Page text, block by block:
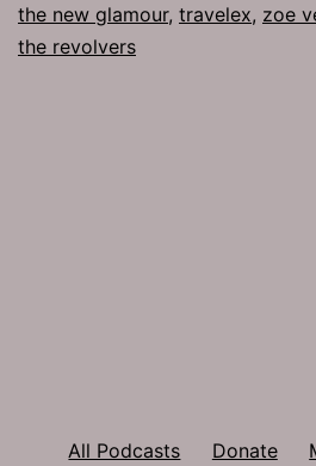
the new glamour, travelex, zoe
the revolvers
All Podcasts Donate